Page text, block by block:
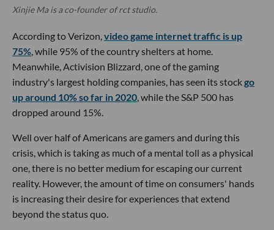
Xinjie Ma is a co-founder of rct studio.
According to Verizon, video game internet traffic is up
75% , while 95% of the country shelters at home.
Meanwhile, Activision Blizzard, one of the gaming
industry's largest holding companies, has seen its stockgo
up around 10% so far in 2020 , while the S&P 500 has
dropped around 15%.
Well over half of Americans are gamers and during this
crisis, which is taking as much of a mental toll as a physical
one, there is no better medium for escaping our current
reality. However, the amount of time on consumers' hands
is increasing their desire for experiences that extend
beyond the status quo.